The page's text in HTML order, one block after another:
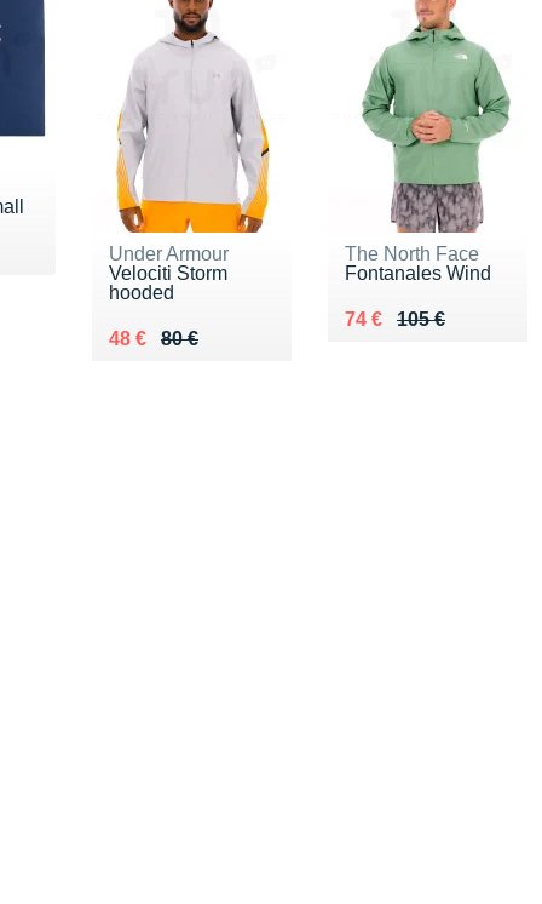
Under Armour
Velociti Storm
hooded
80 €
Au lieu de 80 €
48 €
Vendu 48 €
The North Face
Fontanales Wind
105 €
Au lieu de 105 €
74 €
Vendu 74 €